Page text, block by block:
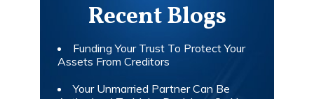
Recent Blogs
Funding Your Trust To Protect Your
Assets From Creditors
Your Unmarried Partner Can Be